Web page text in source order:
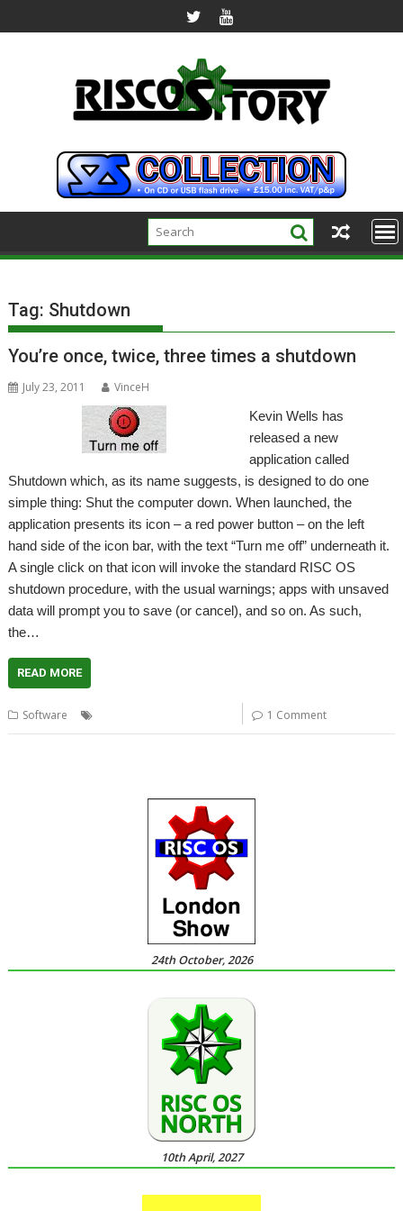
to
Tag: Shutdown
You’re once, twice, three times a shutdown
July 23, 2011
VinceH
Kevin Wells has
released a new
application called
Shutdown which, as its name suggests, is designed to do one
simple thing: Shut the computer down. When launched, the
application presents its icon – a red power button – on the left
hand side of the icon bar, with the text “Turn me off” underneath it.
A single click on that icon will invoke the standard RISC OS
shutdown procedure, with the usual warnings; apps with unsaved
data will prompt you to save (or cancel), and so on. As such,
the…
READ MORE
Software 1 Comment
24th October, 2026
10th April, 2027